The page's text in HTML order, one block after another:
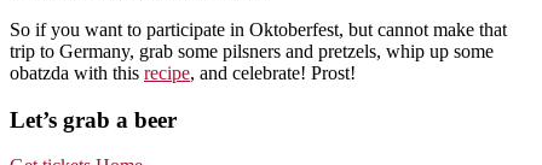
So if you want to participate in Oktoberfest, but cannot make that
trip to Germany, grab some pilsners and pretzels, whip up some
obatzda with this recipe, and celebrate! Prost!
Let’s grab a beer